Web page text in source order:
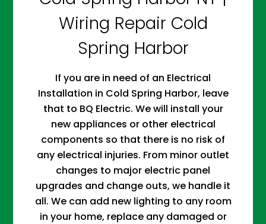
Wiring Repair Cold
Spring Harbor
If you are in need of an Electrical
Installation in Cold Spring Harbor, leave
that to BQ Electric. We will install your
new appliances or other electrical
components so that there is no risk of
any electrical injuries. From minor outlet
changes to major electric panel
upgrades and change outs, we handle it
all. We can add new lighting to any room
in your home, replace any damaged or